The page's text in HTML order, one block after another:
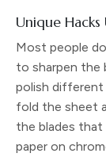
Unique Hacks
Most people
to sharpen the
polish different
fold the sheet
the blades that
paper on